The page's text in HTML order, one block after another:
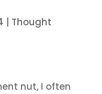
Thought
nut, I often